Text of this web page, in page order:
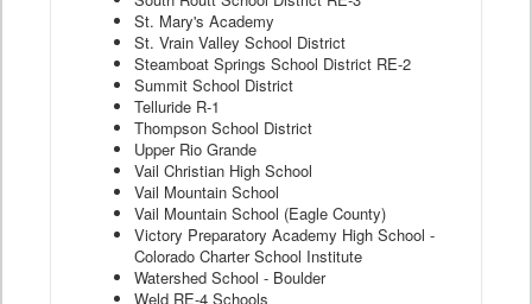
St. Mary's Academy
St. Vrain Valley School District
Steamboat Springs School District RE-2
Summit School District
Telluride R-1
Thompson School District
Upper Rio Grande
Vail Christian High School
Vail Mountain School
Vail Mountain School (Eagle County)
Victory Preparatory Academy High School -
Colorado Charter School Institute
Watershed School - Boulder
Weld RE-4 Schools